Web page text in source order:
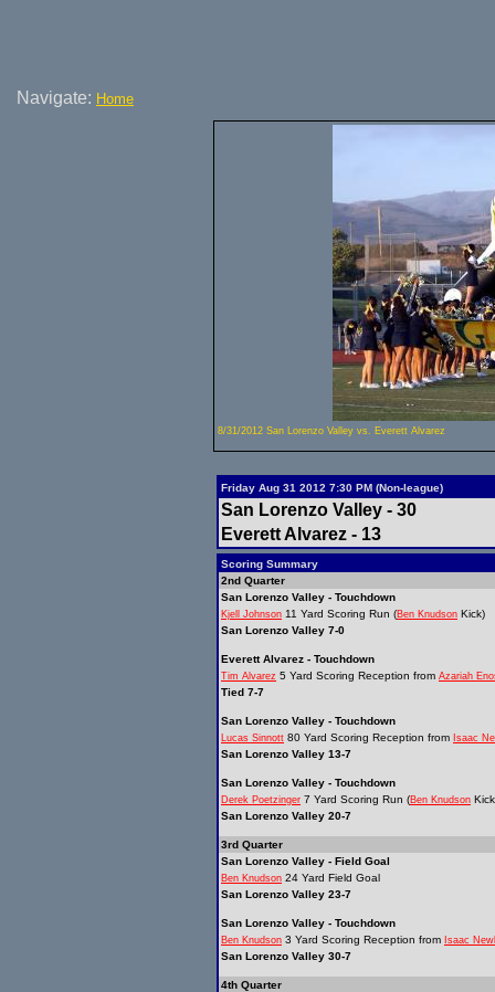
Navigate: Home
8/31/2012 San Lorenzo Valley vs. Everett Alvarez
Friday Aug 31 2012 7:30 PM (Non-league)
San Lorenzo Valley - 30
Everett Alvarez - 13
Scoring Summary
2nd Quarter
San Lorenzo Valley - Touchdown
Kjell Johnson 11 Yard Scoring Run (Ben Knudson Kick)
San Lorenzo Valley 7-0
Everett Alvarez - Touchdown
Tim Alvarez 5 Yard Scoring Reception from Azariah
Tied 7-7
San Lorenzo Valley - Touchdown
Lucas Sinnott 80 Yard Scoring Reception from Isaac
San Lorenzo Valley 13-7
San Lorenzo Valley - Touchdown
Derek Poetzinger 7 Yard Scoring Run (Ben Knudson
San Lorenzo Valley 20-7
3rd Quarter
San Lorenzo Valley - Field Goal
Ben Knudson 24 Yard Field Goal
San Lorenzo Valley 23-7
San Lorenzo Valley - Touchdown
Ben Knudson 3 Yard Scoring Reception from Isaac
San Lorenzo Valley 30-7
4th Quarter